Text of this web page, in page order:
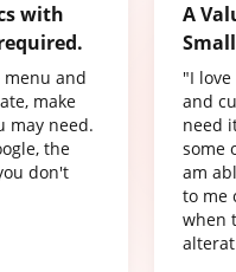
with
and
make
may need.
the
don't
A
"I
and
need
some
am
to me
when